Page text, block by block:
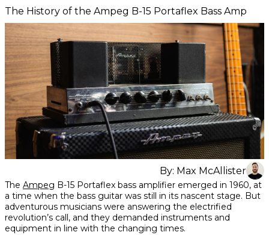
The History of the Ampeg B-15 Portaflex Bass Amp
on
Facebook
on
Twitter
on
interest
By: Max McAllister
The Ampeg B-15 Portaflex bass amplifier emerged in 1960, at
a time when the bass guitar was still in its nascent stage. But
adventurous musicians were answering the electrified
revolution’s call, and they demanded instruments and
equipment in line with the changing times.